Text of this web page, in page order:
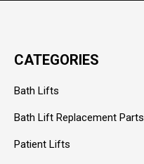
CATEGORIES
Bath Lifts
Bath Lift Replacement Parts
Patient Lifts